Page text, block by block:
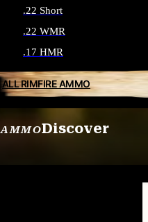
AMMODiscover
.22 Short
.22 WMR
.17 HMR
ALL RIMFIRE AMMO